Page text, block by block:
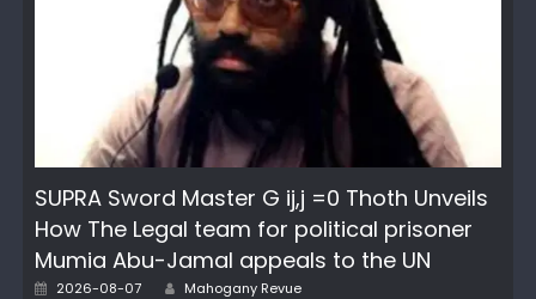
SUPRA Sword Master G ij,j =0 Thoth Unveils
How The Legal team for political prisoner
Mumia Abu-Jamal appeals to the UN
Posted
2026-08-07 Author
Mahogany Revue